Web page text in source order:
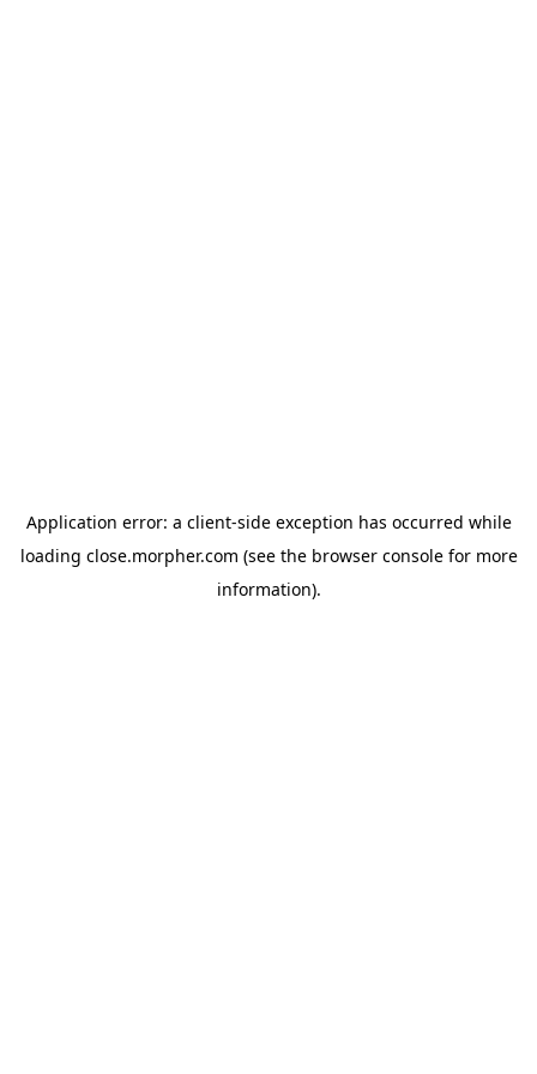
Application error: a client-side exception has occurred while
loading close.morpher.com (see the browser consolefor more
information).